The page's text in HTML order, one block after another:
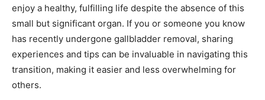
enjoy a healthy, fulfilling life despite the absence of this
small but significant organ. If you or someone you know
has recently undergone gallbladder removal, sharing
experiences and tips can be invaluable in navigating this
transition, making it easier and less overwhelming for
others.